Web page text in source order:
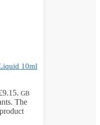
10ml
GB
The